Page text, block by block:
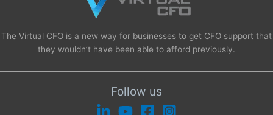
The Virtual CFO is a new way for businesses to get CFO support that
they wouldn’t have been able to afford previously.
Follow us